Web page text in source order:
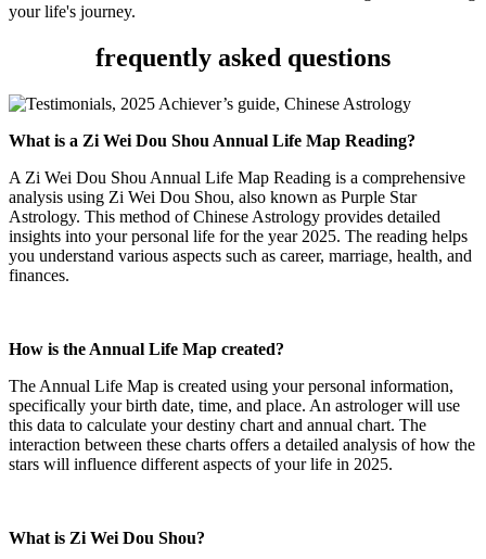
your life's journey.
frequently asked questions
What is a Zi Wei Dou Shou Annual Life Map Reading?
A Zi Wei Dou Shou Annual Life Map Reading is a comprehensive
analysis using Zi Wei Dou Shou, also known as Purple Star
Astrology. This method of Chinese Astrology provides detailed
insights into your personal life for the year 2025. The reading helps
you understand various aspects such as career, marriage, health, and
finances.
How is the Annual Life Map created?
The Annual Life Map is created using your personal information,
specifically your birth date, time, and place. An astrologer will use
this data to calculate your destiny chart and annual chart. The
interaction between these charts offers a detailed analysis of how the
stars will influence different aspects of your life in 2025.
What is Zi Wei Dou Shou?